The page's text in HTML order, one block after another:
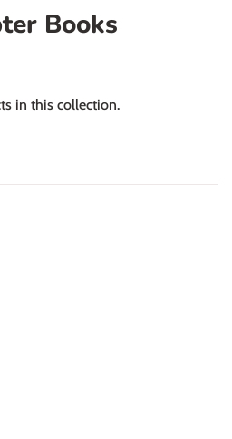
Books
in this collection.